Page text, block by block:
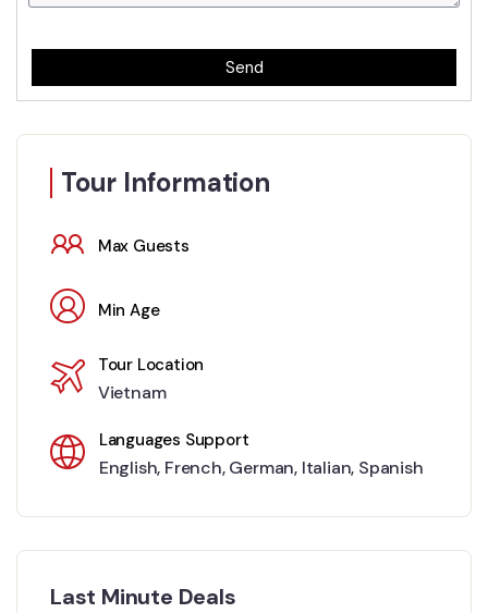
Send
Tour Information
Max Guests
Min Age
Tour Location
Vietnam
Languages Support
English, French,German, Italian, Spanish
Last Minute Deals